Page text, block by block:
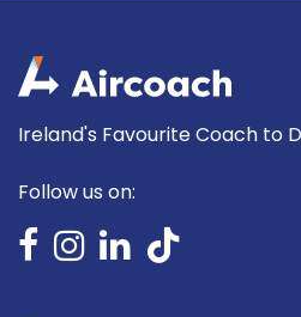
Ireland's Favourite Coach to
Follow us on: